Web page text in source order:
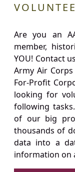
Are you an
member,
YOU! Contact
Army Air
For-Profit
looking for
following
of our big
thousands of
data into a
information on